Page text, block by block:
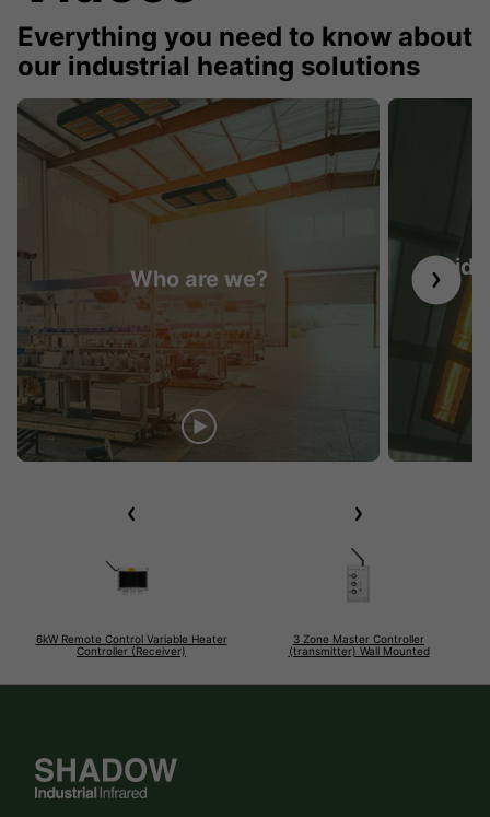
Everything you need to know about
our industrial heating solutions
Who are we?
6kW Remote Control Variable Heater
Controller (Receiver)
3 Zone Master Controller
(transmitter) Wall Mounted